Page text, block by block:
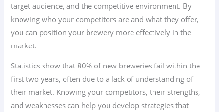
target audience, and the competitive environment. By
knowing who your competitors are and what they offer,
you can position your brewery more effectively in the
market.
Statistics show that 80% of new breweries fail within the
first two years, often due to a lack of understanding of
their market. Knowing your competitors, their strengths,
and weaknesses can help you develop strategies that